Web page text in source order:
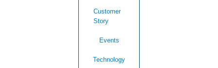
Customer
Story
Events
Technology